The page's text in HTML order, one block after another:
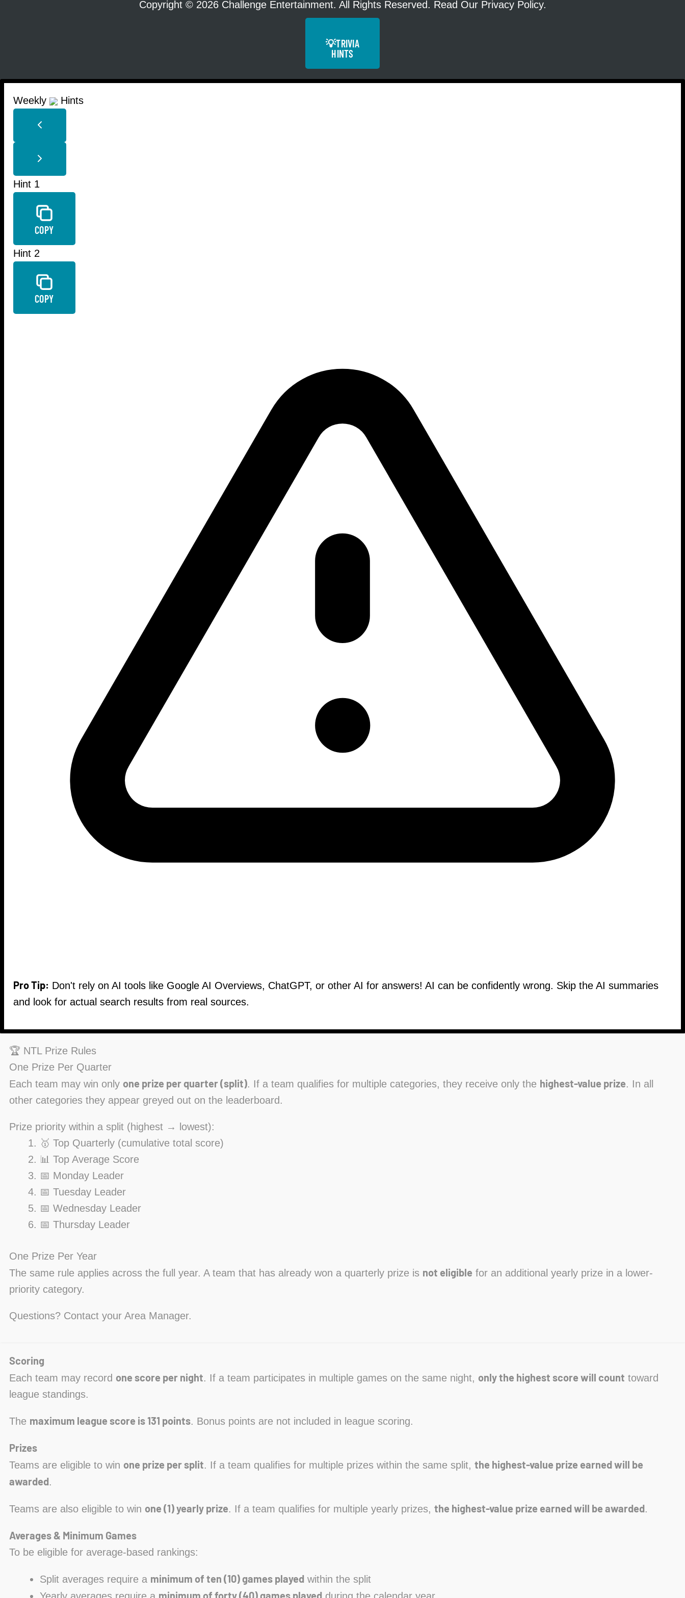
Copyright © 2026 Challenge Entertainment. All Rights Reserved. Read Our Privacy Policy.
💡TRIVIA
HINTS
Weekly Hints
Hint 1
COPY
Hint 2
COPY
Pro Tip: Don't rely on AI tools like Google AI Overviews, ChatGPT, or other AI for answers! AI can be confidently wrong. Skip the AI summaries
and look for actual search results from real sources.
🏆 NTL Prize Rules
One Prize Per Quarter
Each team may win only one prize per quarter (split). If a team qualifies for multiple categories, they receive only the highest-value prize. In all
other categories they appear greyed out on the leaderboard.
Prize priority within a split (highest → lowest):
🥇 Top Quarterly (cumulative total score)
📊 Top Average Score
📅 Monday Leader
📅 Tuesday Leader
📅 Wednesday Leader
📅 Thursday Leader
One Prize Per Year
The same rule applies across the full year. A team that has already won a quarterly prize is not eligible for an additional yearly prize in a lower-
priority category.
Questions? Contact your Area Manager.
Scoring
Each team may record one score per night. If a team participates in multiple games on the same night, only the highest score will count toward
league standings.
The maximum league score is 131 points. Bonus points are not included in league scoring.
Prizes
Teams are eligible to win one prize per split. If a team qualifies for multiple prizes within the same split, the highest-value prize earned will be
awarded.
Teams are also eligible to win one (1) yearly prize. If a team qualifies for multiple yearly prizes, the highest-value prize earned will be awarded.
Averages & Minimum Games
To be eligible for average-based rankings:
Split averages require a minimum of ten (10) games played within the split
minimum of forty (40) games played